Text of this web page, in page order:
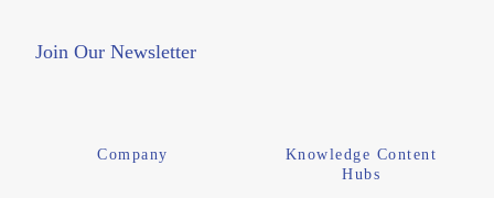
Join Our Newsletter
Company
Knowledge Content
Hubs